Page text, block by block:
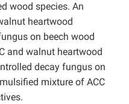
wood species. An
heartwood
on beech wood
and walnut heartwood
decay fungus on
mixture of ACC